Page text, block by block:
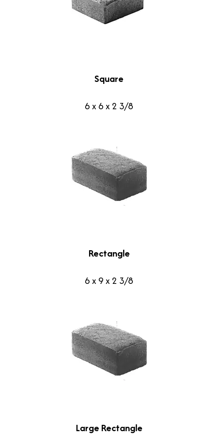
Square
6 x 6 x 2 3/8
Rectangle
6 x 9 x 2 3/8
Large Rectangle